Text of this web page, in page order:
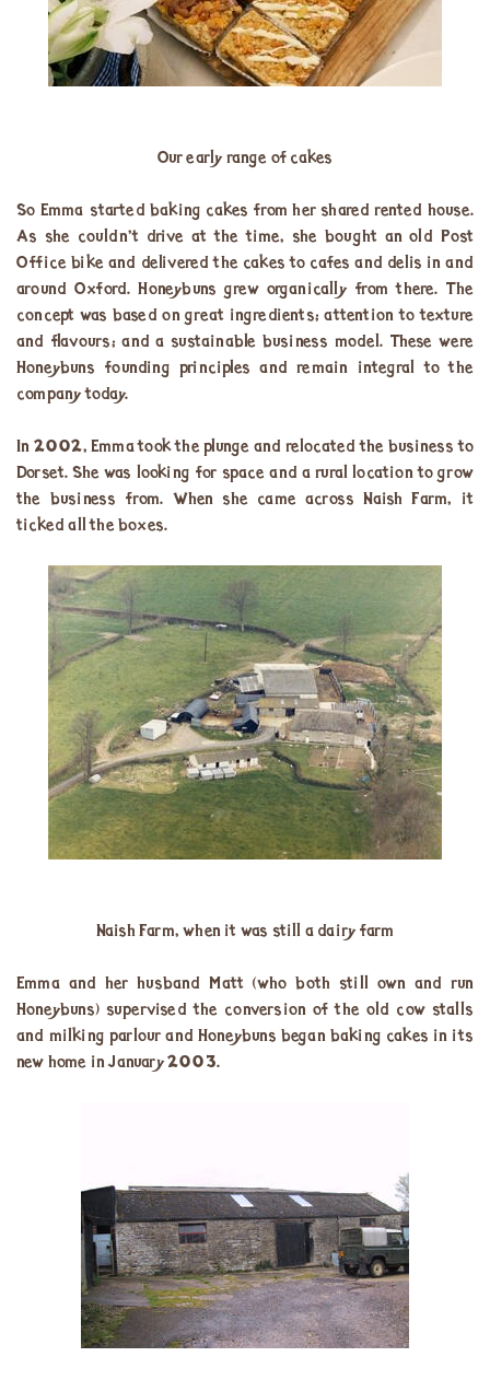
Our early range of cakes
So Emma started baking cakes from her shared rented house.
As she couldn’t drive at the time, she bought an old Post
Office bike and delivered the cakes to cafes and delis in and
around Oxford. Honeybuns grew organically from there. The
concept was based on great ingredients; attention to texture
and flavours; and a sustainable business model. These were
Honeybuns founding principles and remain integral to the
company today.
In 2002, Emma took the plunge and relocated the business to
Dorset. She was looking for space and a rural location to grow
the business from. When she came across Naish Farm, it
ticked all the boxes.
Naish Farm, when it was still a dairy farm
Emma and her husband Matt (who both still own and run
Honeybuns) supervised the conversion of the old cow stalls
and milking parlour and Honeybuns began baking cakes in its
new home in January 2003.